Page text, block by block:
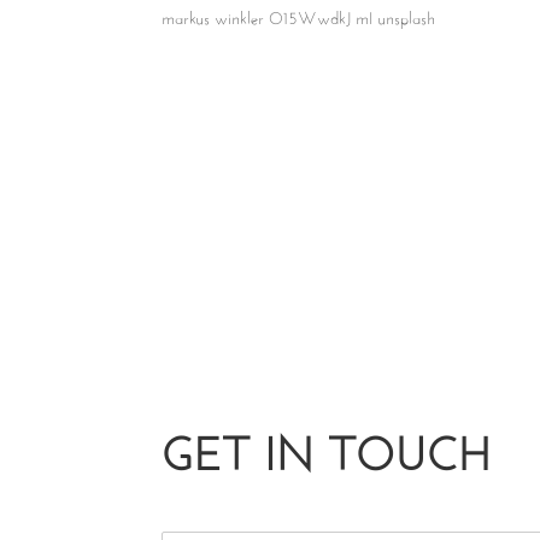
markus winkler O15WwdkJ mI unsplash
GET IN TOUCH